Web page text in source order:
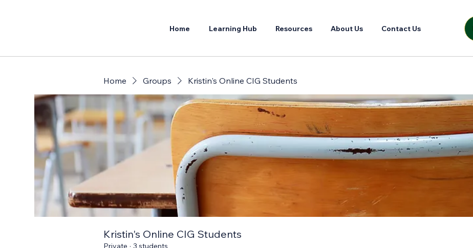
Home Learning Hub Resources About Us Contact Us
Home Groups Kristin's Online CIG Students
Kristin's Online CIG Students
Private · 3 students